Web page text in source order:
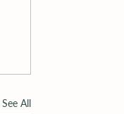
See All